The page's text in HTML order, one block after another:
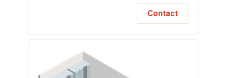
Contact